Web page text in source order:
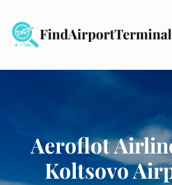
content
Aeroflot
Koltsovo